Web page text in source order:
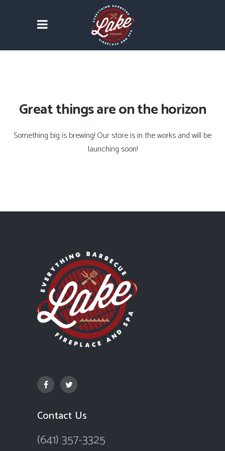
Great things are on the horizon
Something big is brewing! Our store is in the works and will be
launching soon!
Contact Us
(641) 357-3325